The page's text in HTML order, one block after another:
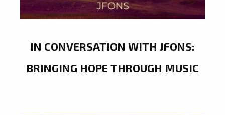
IN CONVERSATION WITH JFONS:
BRINGING HOPE THROUGH MUSIC